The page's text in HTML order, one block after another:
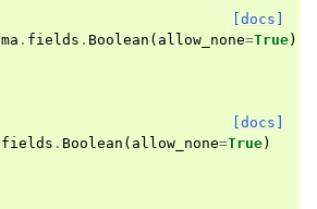
[docs]
ma . fields . Boolean ( allow_none=True)
[docs]
fields . Boolean ( allow_none=True)